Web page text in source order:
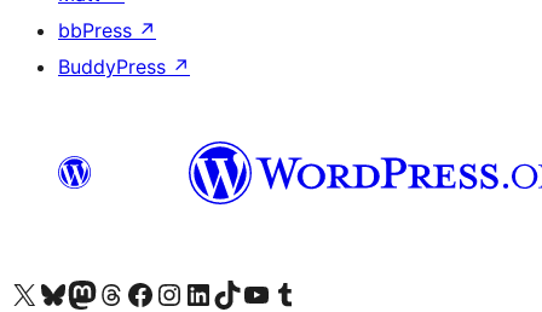
bbPress ↗
BuddyPress ↗
Visit our X (formerly Twitter) account
Visit our Bluesky account
Visit our Mastodon account
Visit our Threads account
Visit our Facebook page
Visit our Instagram account
Visit our LinkedIn account
Visit our TikTok account
Visit our YouTube channel
Visit our Tumblr account